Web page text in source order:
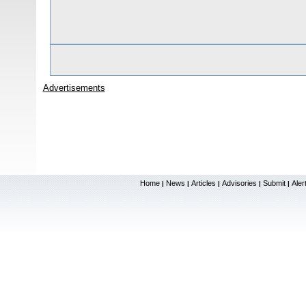
Advertisements
Home | News | Articles | Advisories | Submit |